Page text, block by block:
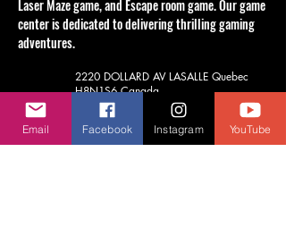
Laser Maze game, and Escape room game. Our game
center is dedicated to delivering thrilling gaming
adventures.
2220 DOLLARD AVLASALLE Quebec
H8N1S6Canada
(514) 748-6789
Email Facebook Instagram YouTube